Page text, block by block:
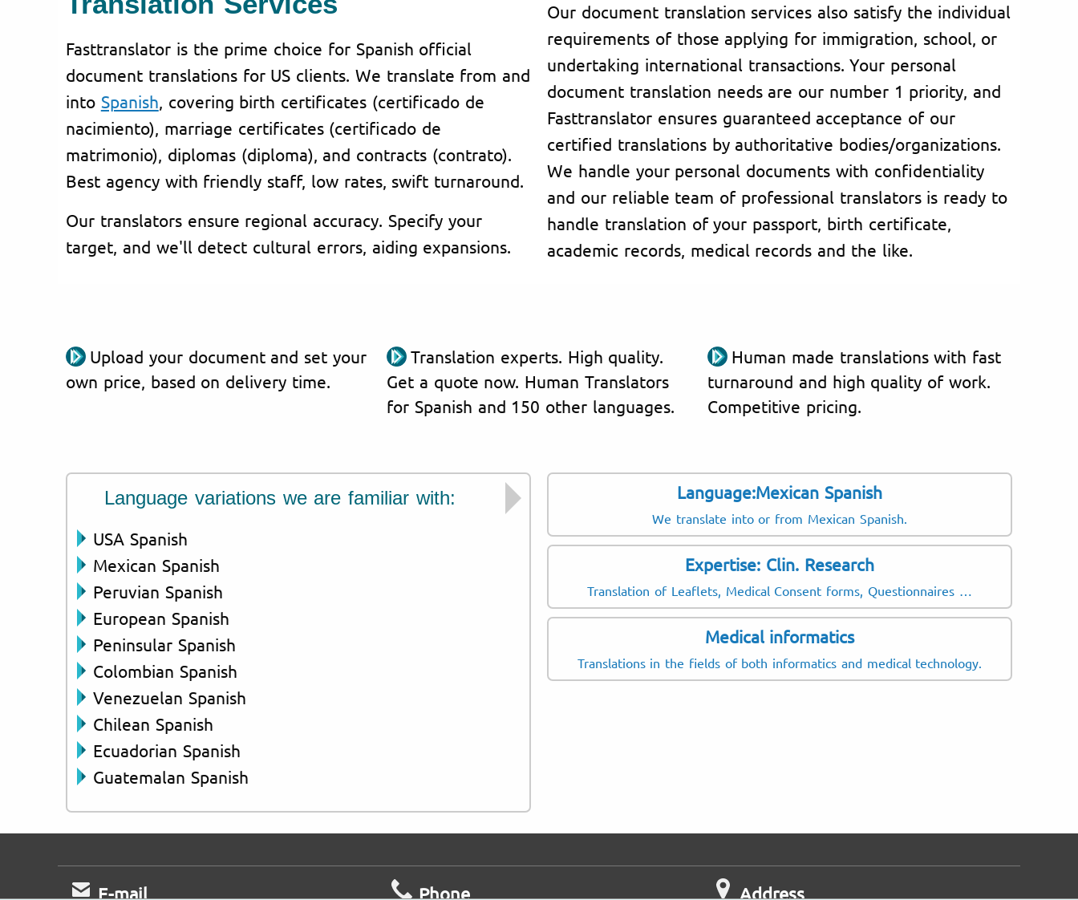
Fasttranslator is the prime choice for Spanish official
document translations for US clients. We translate from and
into Spanish , covering birth certificates (certificado de
nacimiento), marriage certificates (certificado de
matrimonio), diplomas (diploma), and contracts (contrato).
Best agency with friendly staff, low rates, swift turnaround.
Our translators ensure regional accuracy. Specify your
target, and we'll detect cultural errors, aiding expansions.
Our document translation services also satisfy the individual
requirements of those applying for immigration, school, or
undertaking international transactions. Your personal
document translation needs are our number 1 priority, and
Fasttranslator ensures guaranteed acceptance of our
certified translations by authoritative bodies/organizations.
We handle your personal documents with confidentiality
and our reliable team of professional translators is ready to
handle translation of your passport, birth certificate,
academic records, medical records and the like.
Upload your document and set your
own price, based on delivery time.
Translation experts. High quality.
Get a quote now. Human Translators
for Spanish and 150 other languages.
Human made translations with fast
turnaround and high quality of work.
Competitive pricing.
Language variations we are familiar with:
USA Spanish
Mexican Spanish
Peruvian Spanish
European Spanish
Peninsular Spanish
Colombian Spanish
Venezuelan Spanish
Chilean Spanish
Ecuadorian Spanish
Guatemalan Spanish
Documents we translate regularly:
Medical records
Patient survey
Information leaflet
Case report
Language:Mexican Spanish
We translate into or from Mexican Spanish.
Expertise: Clin. Research
Translation of Leaflets, Medical Consent forms, Questionnaires …
Medical informatics
Translations in the fields of both informatics and medical technology.
E-mail Phone Address